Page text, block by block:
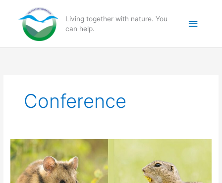
content
Living together with nature. You
can help.
Main
Conference